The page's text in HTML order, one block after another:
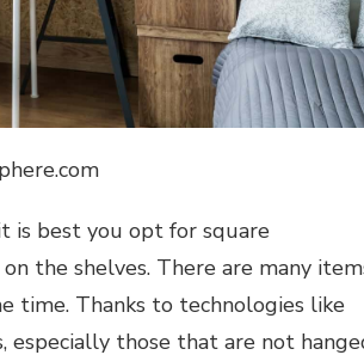
is best you opt for square
the shelves. There are many
time. Thanks to technologies like
those that are not